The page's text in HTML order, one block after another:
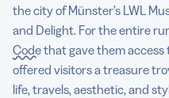
the city of Münster’s LWL
and Delight. For the entire
Codethat gave them access
offered visitors a treasure
life, travels, aesthetic, and